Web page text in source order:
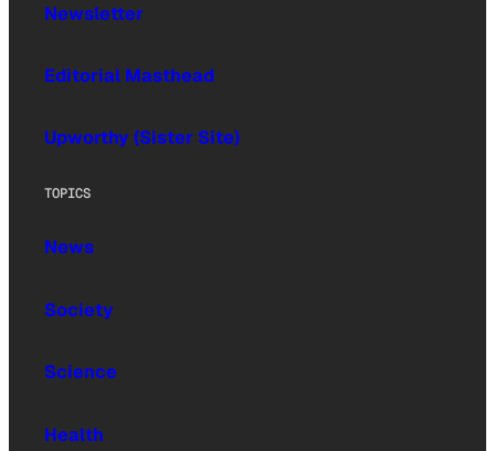
Newsletter
Editorial Masthead
Upworthy (Sister Site)
TOPICS
News
Society
Science
Health